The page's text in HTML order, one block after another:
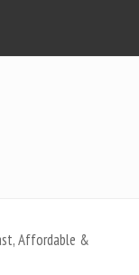
Affordable &